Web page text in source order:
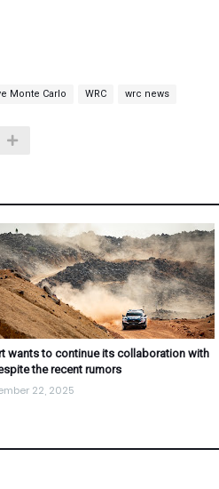
Monte Carlo WRC wrc news
wants to continue its collaboration with
the recent rumors
22, 2025